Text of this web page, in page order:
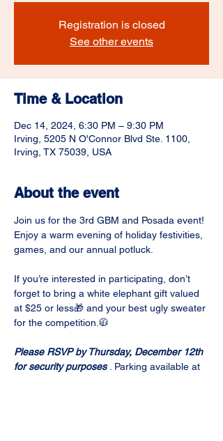
Registration is closed
See other events
Time & Location
Dec 14, 2024, 6:30 PM – 9:30 PM
Irving, 5205 N O'Connor Blvd Ste. 1100,
Irving, TX 75039, USA
About the event
Join us for the 3rd GBM and Posada event!
Enjoy a warm evening of holiday festivities,
games, and our annual potluck.
If you’re interested in participating, don’t
forget to bring a white elephant gift valued
at $25 or less🎁 and your best ugly sweater
for the competition.🧥
Please RSVP by Thursday, December 12th
for security purposes . Parking available at